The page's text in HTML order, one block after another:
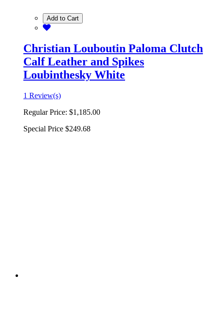
Add to Cart
Christian Louboutin Paloma Clutch
Calf Leather and Spikes
Loubinthesky White
1 Review(s)
Regular Price: $1,185.00
Special Price $249.68